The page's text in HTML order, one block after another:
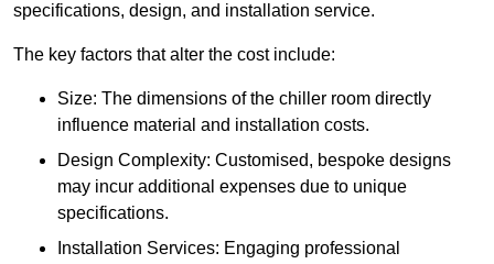
specifications, design, and installation service.
The key factors that alter the cost include:
Size: The dimensions of the chiller room directly
influence material and installation costs.
Design Complexity: Customised, bespoke designs
may incur additional expenses due to unique
specifications.
Installation Services: Engaging professional